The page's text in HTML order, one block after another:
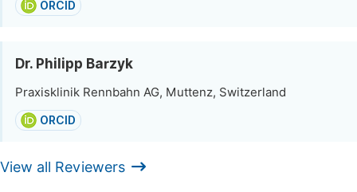
ORCID
Dr. Philipp Barzyk
Praxisklinik Rennbahn AG, Muttenz, Switzerland
ORCID
View all Reviewers